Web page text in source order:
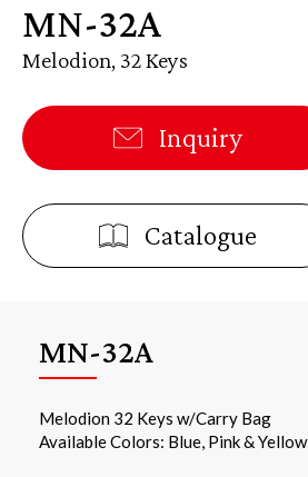
MN-32A
Melodion, 32 Keys
Inquiry
Catalogue
MN-32A
Melodion 32 Keys w/Carry Bag
Available Colors: Blue, Pink & Yellow